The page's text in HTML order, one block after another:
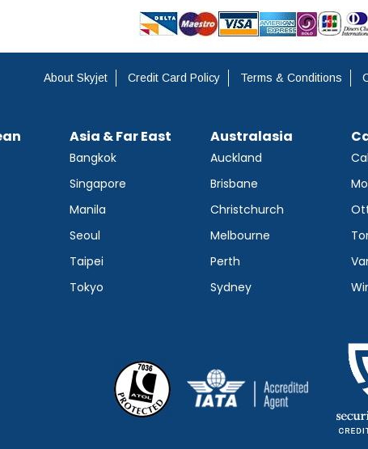
About Skyjet Credit Card Policy Terms & Conditions
Asia & Far East
Bangkok
Singapore
Manila
Seoul
Taipei
Tokyo
Australasia
Auckland
Brisbane
Christchurch
Melbourne
Perth
Sydney